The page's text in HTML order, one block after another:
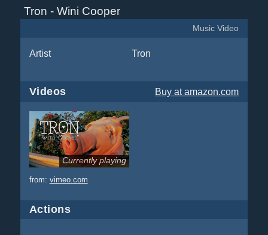
Tron - Wini Cooper
Music Video
Artist Tron
Videos Buy at amazon.com
Currently playing
from: vimeo.com
Actions